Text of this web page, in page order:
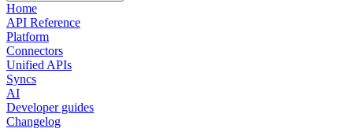
Home
API Reference
Platform
Connectors
Unified APIs
Syncs
AI
Developer guides
Changelog